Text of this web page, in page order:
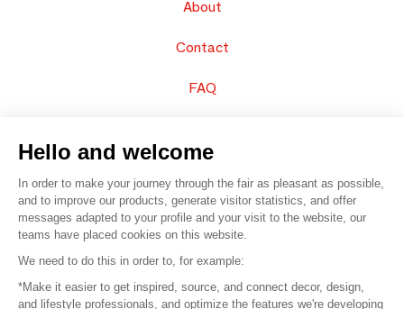
About
Contact
FAQ
© 2016 – Organisation SAFI
Careers
Hello and welcome
In order to make your journey through the fair as pleasant as possible,
and to improve our products, generate visitor statistics, and offer
messages adapted to your profile and your visit to the website, our
teams have placed cookies on this website.
We need to do this in order to, for example:
*Make it easier to get inspired, source, and connect decor, design,
and lifestyle professionals, and optimize the features we're developing